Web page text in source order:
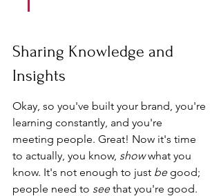
Sharing Knowledge and
Insights
Okay, so you've built your brand, you're
learning constantly, and you're
meeting people. Great! Now it's time
to actually, you know, show what you
know. It's not enough to just be good;
people need to see that you're good.